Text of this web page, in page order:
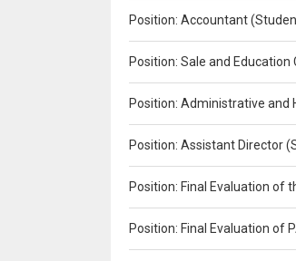
Position: Accountant
Position: Sale and
Position: Administrative and
Position: Assistant Director
Position: Final Evaluation of
Position: Final Evaluation of